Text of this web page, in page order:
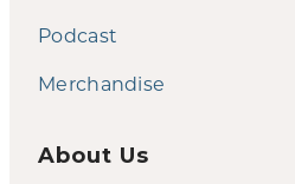
Podcast
Merchandise
About Us